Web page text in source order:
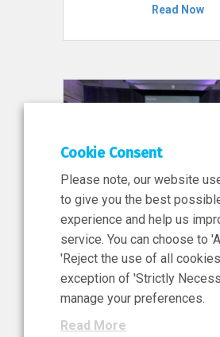
Read Now
11 Jun 2026
News, Press
NIBRT’s Central
Ireland’s €460
Investment in the
Cookie Consent
Please note, our website
to give you the best
experience and help us
service. You can choose to
'Reject the use of all
exception of 'Strictly
manage your preferences.
Read More